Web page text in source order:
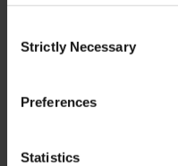
Selection
Strictly Necessary
Preferences
Statistics